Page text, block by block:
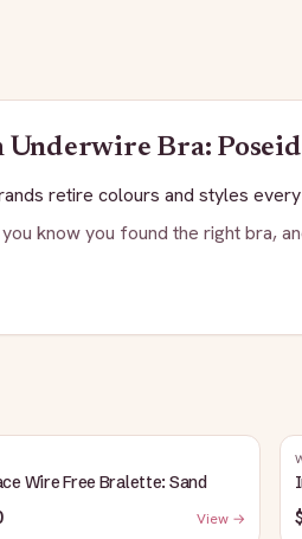
Underwire Bra:
retire colours and styles
know you found the right bra,
Wire Free Bralette: Sand
View →